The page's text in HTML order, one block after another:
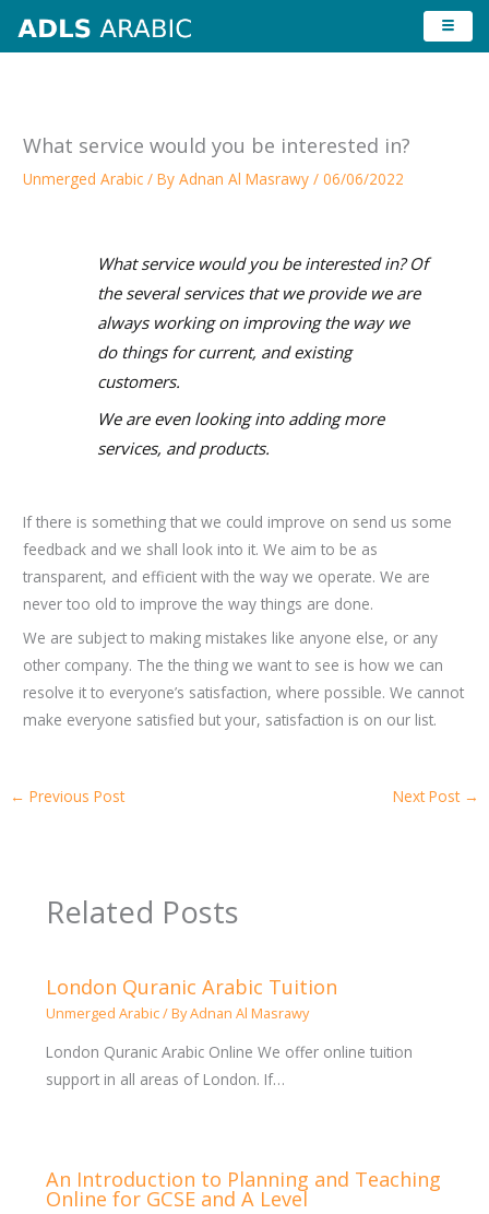
What service would you be interested in?
Unmerged Arabic / ByAdnan Al Masrawy/06/06/2022
What service would you be interested in? Of
the several services that we provide we are
always working on improving the way we
do things for current, and existing
customers.
We are even looking into adding more
services, and products.
If there is something that we could improve on send us some
feedback and we shall look into it. We aim to be as
transparent, and efficient with the way we operate. We are
never too old to improve the way things are done.
We are subject to making mistakes like anyone else, or any
other company. The the thing we want to see is how we can
resolve it to everyone’s satisfaction, where possible. We cannot
make everyone satisfied but your, satisfaction is on our list.
← Previous Post Next Post →
Related Posts
London Quranic Arabic Tuition
Unmerged Arabic/ ByAdnan Al Masrawy
London Quranic Arabic Online We offer online tuition
support in all areas of London. If…
An Introduction to Planning and Teaching
Online for GCSE and A Level